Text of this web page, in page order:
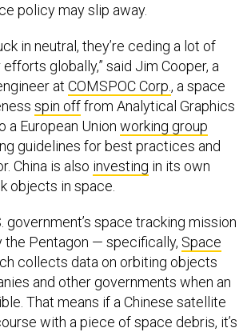
policy may slip away.
in neutral, they’re ceding a lot of
globally,” said Jim Cooper, a
at COMSPOC Corp., a space
spin offfrom Analytical Graphics
a European Union working group
guidelines for best practices and
China is also investing in its own
objects in space.
government’s space tracking mission
the Pentagon — specifically, Space
collects data on orbiting objects
and other governments when an
That means if a Chinese satellite
with a piece of space debris, it’s